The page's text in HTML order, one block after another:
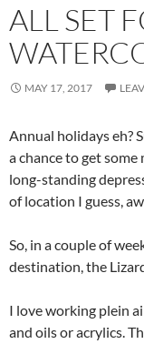
ALL SET
MAY 17, 2017
Annual holidays eh?
a chance to get
long-standing
of location I guess,
So, in a couple of
destination, the
I love working plein
and oils or acrylics.